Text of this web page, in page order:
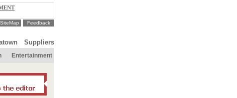
SiteMap Feedback
Suppliers
Entertainment